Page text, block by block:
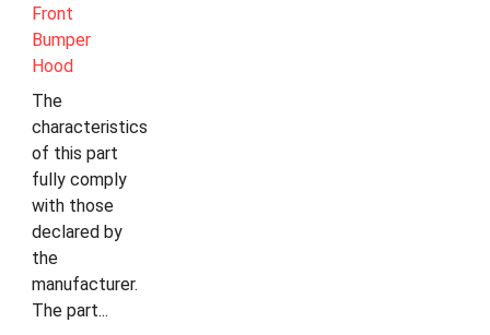
Front
Bumper
Hood
The
characteristics
of this part
fully comply
with those
declared by
the
manufacturer.
The part...